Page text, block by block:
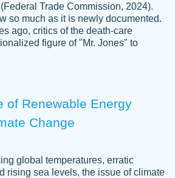
is amazing. The writer
my essay ahead of time and did
job. I highly recommend using
if you need an essay done
Trade Commission, 2024).
so much as it is newly documented.
ago, critics of the death-care
figure of "Mr. Jones" to
of Renewable Energy
Change
global temperatures, erratic
rising sea levels, the issue of climate